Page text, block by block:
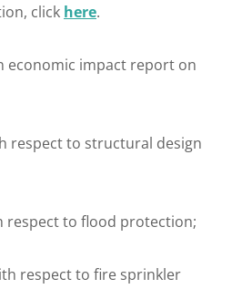
click here.
economic impact report on
respect to structural design
respect to flood protection;
respect to fire sprinkler